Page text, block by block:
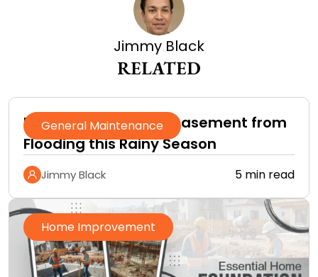
Jimmy Black
RELATED
General Maintenance
How to Protect Your Basement from
Flooding this Rainy Season
Jimmy Black 5 min read
Home Improvement